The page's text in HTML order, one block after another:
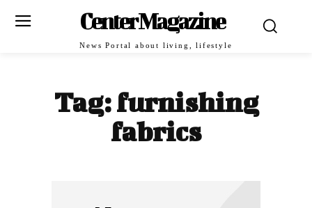
Center Magazine
News Portal about living, lifestyle
Tag:furnishing
fabrics